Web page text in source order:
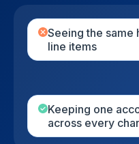
Seeing the same
line items
Keeping one
across every